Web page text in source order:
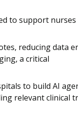
to support nurses
reducing data
a critical
to build AI
relevant clinical